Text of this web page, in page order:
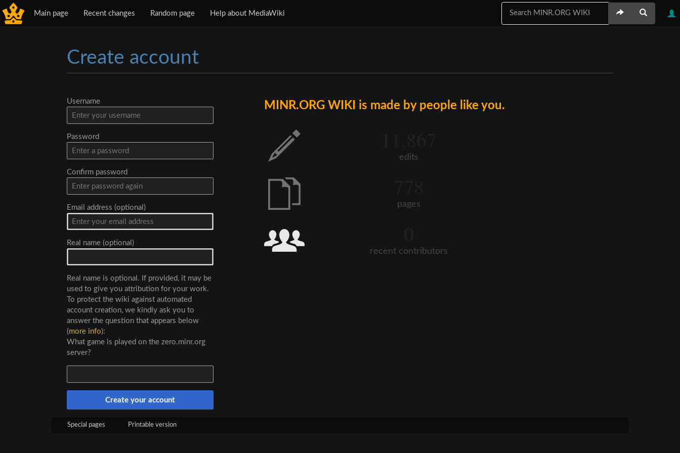
Main page Recent changes Random page Help about MediaWiki
Create account
Username
Password
Confirm password
Email address (optional)
Real name (optional)
Real name is optional. If provided, it may be
used to give you attribution for your work.
To protect the wiki against automated
account creation, we kindly ask you to
answer the question that appears below
(more info):
What game is played on the zero.minr.org
server?
Create your account
MINR.ORG WIKI is made by people like you.
edits
pages
recent contributors
Special pages Printable version